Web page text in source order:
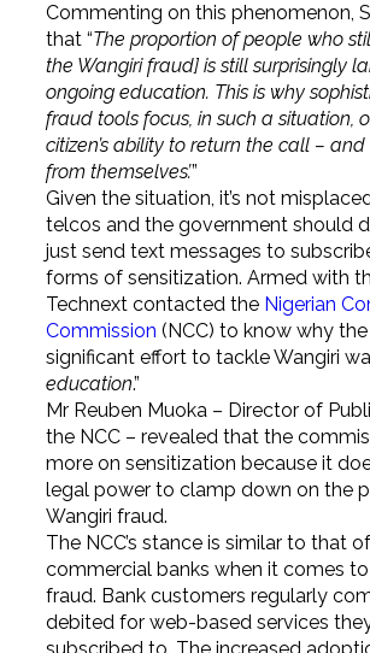
Commenting on this phenomenon,
that “The proportion of people who
the Wangiri fraud] is still surprisingly
ongoing education. This is why
fraud tools focus, in such a situation,
citizen’s ability to return the call – and
from themselves’.”
Given the situation, it’s not
telcos and the government should
just send text messages to
forms of sensitization. Armed with
Technext contacted the Nigerian
Commission (NCC) to know why
significant effort to tackle Wangiri
education.”
Mr Reuben Muoka – Director of
the NCC – revealed that the
more on sensitization because it
legal power to clamp down on the
Wangiri fraud.
The NCC’s stance is similar to that
commercial banks when it comes
fraud. Bank customers regularly
debited for web-based services